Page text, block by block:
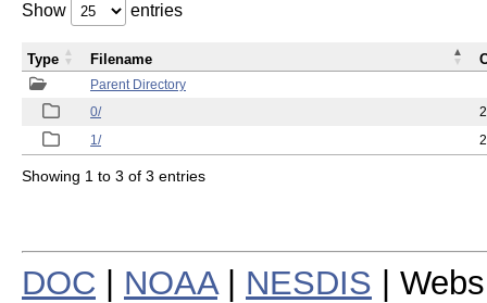
Show entries
Parent Directory
0/
1/
Type Filename
Showing 1 to 3 of 3 entries
DOC NOAA| NESDIS |